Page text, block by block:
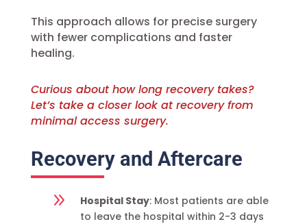
This approach allows for precise surgery
with fewer complications and faster
healing.
Curious about how long recovery takes?
Let’s take a closer look at recovery from
minimal access surgery.
Recovery and Aftercare
9 Hospital Stay: Most patients are able
to leave the hospital within 2-3 days